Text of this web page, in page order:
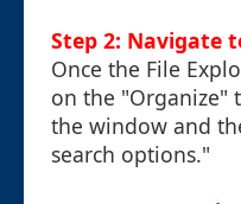
Step 2: Navigate
Once the File
on the "Organize"
the window and
search options."